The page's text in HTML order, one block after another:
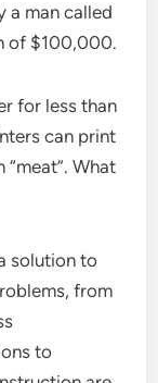
a man called
of $100,000.
for less than
can print
What
solution to
from
to